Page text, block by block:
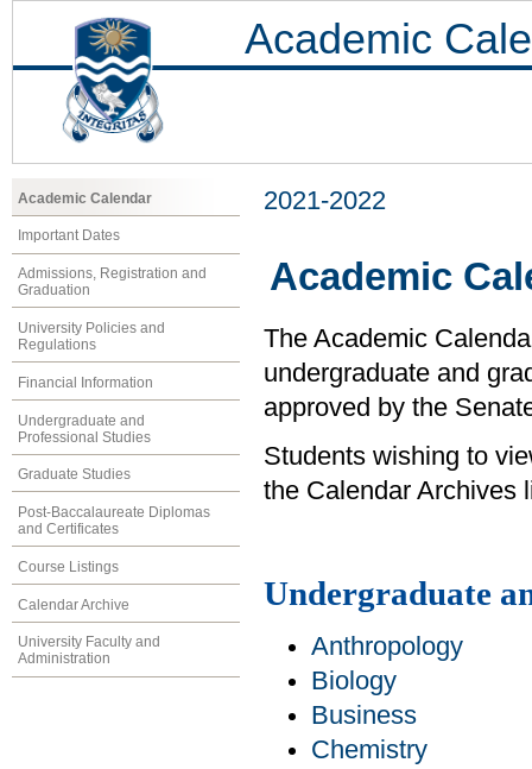
Academic
Academic Calendar
Important Dates
Admissions, Registration and
Graduation
University Policies and
Regulations
Financial Information
Undergraduate and
Professional Studies
Graduate Studies
Post-Baccalaureate Diplomas
and Certificates
Course Listings
Calendar Archive
University Faculty and
Administration
2021-2022
Academic
The Academic
undergraduate and
approved by the
Students wishing to
the Calendar Archives
Undergraduate
Anthropology
Biology
Business
Chemistry